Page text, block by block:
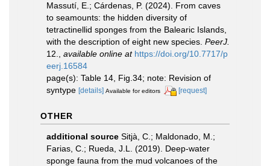
Massutí, E.; Cárdenas, P. (2024). From caves
to seamounts: the hidden diversity of
tetractinellid sponges from the Balearic Islands,
with the description of eight new species. PeerJ.
12.
available online at https://doi.org/10.7717/p
eerj.16584
page(s): Table 14, Fig.34; note: Revision of
syntype [details] Available for editors [request]
OTHER
additional source Sitjà, C.; Maldonado, M.;
Farias, C.; Rueda, J.L. (2019). Deep-water
sponge fauna from the mud volcanoes of the